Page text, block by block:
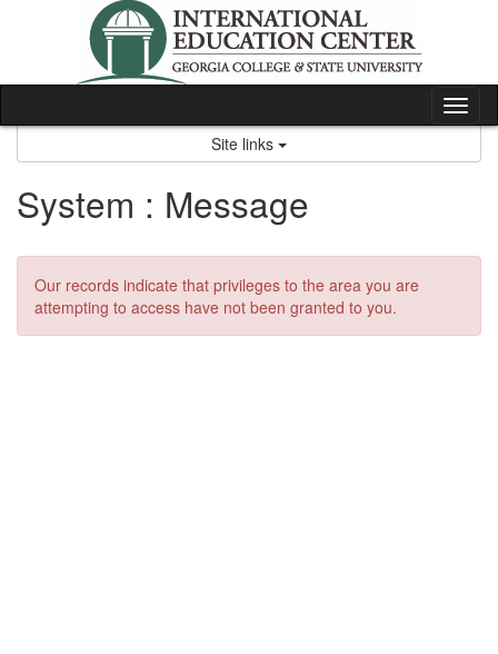
Site links
System : Message
Our records indicate that privileges to the area you are
attempting to access have not been granted to you.